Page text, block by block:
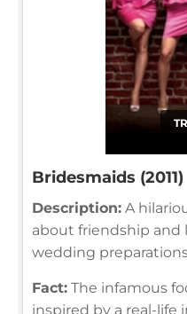
Bridesmaids (2011)
Description: A
about friendship and
wedding
Fact: The infamous
inspired by a real-